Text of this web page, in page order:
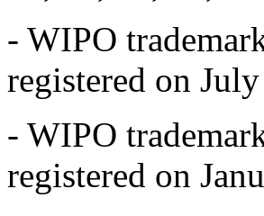
- WIPO
registered on
- WIPO
registered on